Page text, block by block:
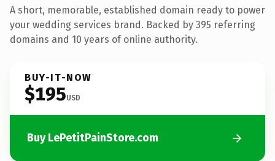
A short, memorable, established domain ready to power
your wedding services brand. Backed by 395 referring
domains and 10 years of online authority.
BUY-IT-NOW
$195USD
Buy LePetitPainStore.com